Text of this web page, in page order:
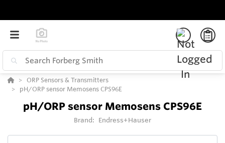
ORP Sensors & Transmitters
pH/ORP sensor Memosens CPS96E
pH/ORP sensor Memosens CPS96E
Brand: Endress+Hauser